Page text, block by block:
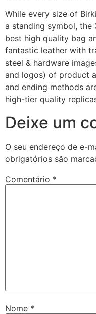
While every size of
a standing symbol,
best high quality bag
fantastic leather with
steel & hardware
and logos) of product
and ending methods
high-tier quality
Deixe um
O seu endereço de e-
obrigatórios são
Comentário *
Nome *